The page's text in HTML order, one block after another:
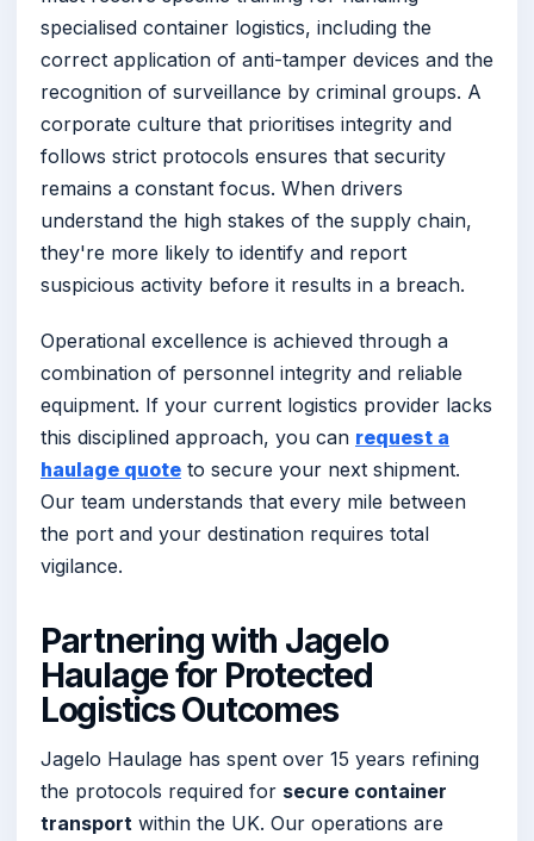
specialised container logistics, including the
correct application of anti-tamper devices and the
recognition of surveillance by criminal groups. A
corporate culture that prioritises integrity and
follows strict protocols ensures that security
remains a constant focus. When drivers
understand the high stakes of the supply chain,
they're more likely to identify and report
suspicious activity before it results in a breach.
Operational excellence is achieved through a
combination of personnel integrity and reliable
equipment. If your current logistics provider lacks
this disciplined approach, you can request a
haulage quote to secure your next shipment.
Our team understands that every mile between
the port and your destination requires total
vigilance.
Partnering with Jagelo
Haulage for Protected
Logistics Outcomes
Jagelo Haulage has spent over 15 years refining
the protocols required for secure container
transport within the UK. Our operations are